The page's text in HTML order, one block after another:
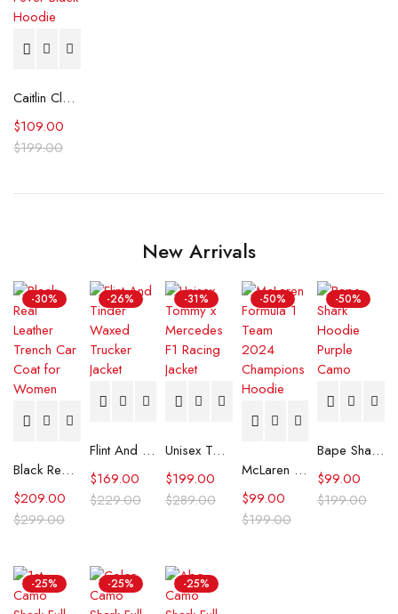
Caitlin Clark Indiana Fever Black Hoodie
$199.00
$109.00
New Arrivals
-30%
Black Real Leather Trench Car Coat for Women
$299.00
$209.00
-26%
Flint And Tinder Waxed Trucker Jacket
$229.00
$169.00
-31%
Unisex Tommy x Mercedes F1 Racing Jacket
$289.00
$199.00
-50%
McLaren Formula 1 Team 2024 Champions Hoodie
$199.00
$99.00
-50%
Bape Shark Hoodie Purple Camo
$199.00
$99.00
-25% -25% -25%